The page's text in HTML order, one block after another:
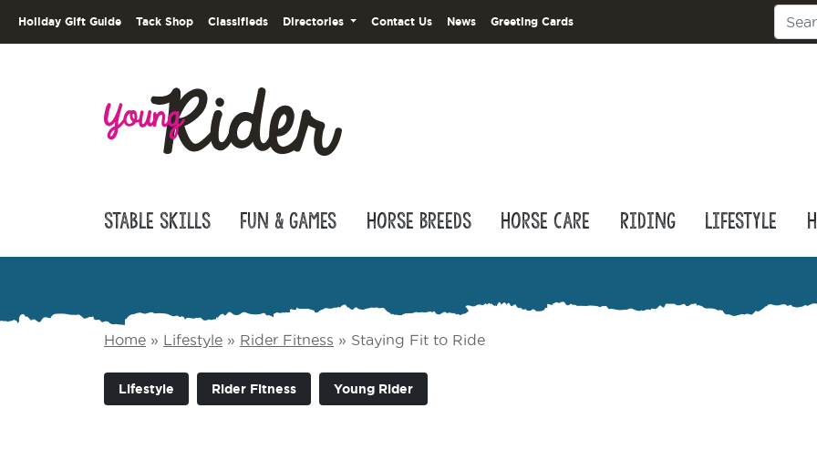
Holiday Gift Guide Tack Shop Classifieds Directories Contact Us News Greeting Cards
Stable Skills Fun & Games Horse Breeds Horse Care Riding Lifestyle
Home » Lifestyle » Rider Fitness » Staying Fit to Ride
Lifestyle Rider Fitness Young Rider